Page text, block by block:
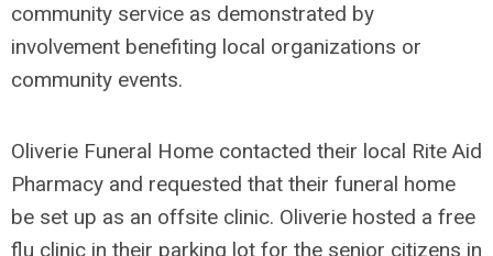
community service as demonstrated by
involvement benefiting local organizations or
community events.
Oliverie Funeral Home contacted their local Rite Aid
Pharmacy and requested that their funeral home
be set up as an offsite clinic. Oliverie hosted a free
flu clinic in their parking lot for the senior citizens in